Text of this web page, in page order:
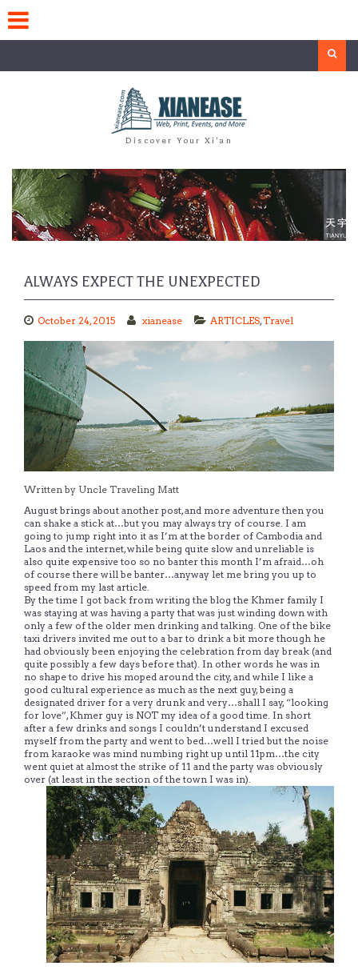
to
content
Discover Your Xi'an
ALWAYS EXPECT THE UNEXPECTED
October 24, 2015 xianease ARTICLES,Travel
Written by Uncle Traveling Matt
August brings about another post, and more adventure then you
can shake a stick at…but you may always try of course. I am
going to jump right into it as I’m at the border of Cambodia and
Laos and the internet, while being quite slow and unreliable is
also quite expensive too so no banter this month I’m afraid…oh
of course there will be banter…anyway let me bring you up to
speed from my last article.
By the time I got back from writing the blog the Khmer family I
was staying at was having a party that was just winding down with
only a few of the older men drinking and talking. One of the bike
taxi drivers invited me out to a bar to drink a bit more though he
had obviously been enjoying the celebration from day break (and
quite possibly a few days before that). In other words he was in
no shape to drive his moped around the city, and while I like a
good cultural experience as much as the next guy, being a
designated driver for a very drunk and very…shall I say, “looking
for love”, Khmer guy is NOT my idea of a good time. In short
after a few drinks and songs I couldn’t understand I excused
myself from the party and went to bed…well I tried but the noise
from karaoke was mind numbing right up until 11pm…the city
went quiet at almost the strike of 11 and the party was obviously
over (at least in the section of the town I was in).